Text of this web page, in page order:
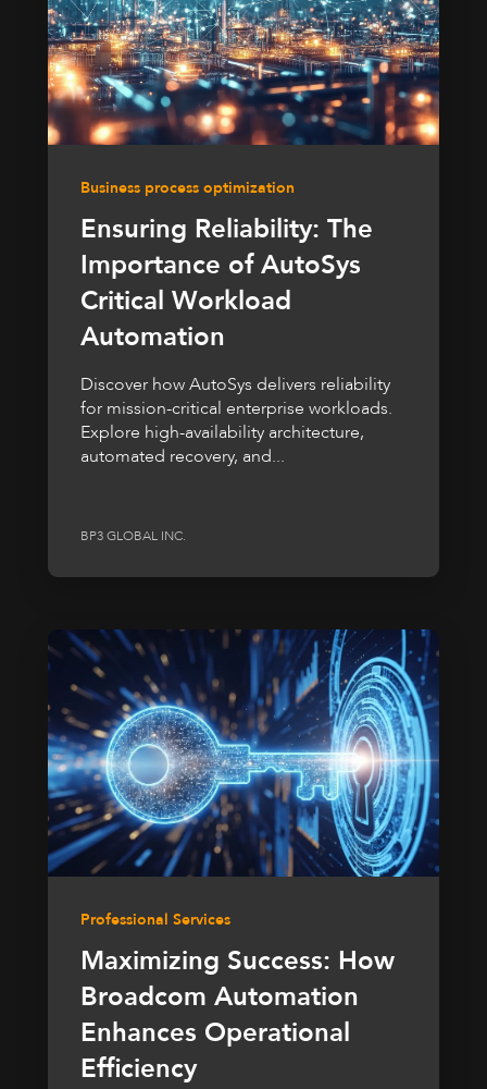
Business process optimization
Ensuring Reliability: The
Importance of AutoSys
Critical Workload
Automation
Discover how AutoSys delivers reliability
for mission-critical enterprise workloads.
Explore high-availability architecture,
automated recovery, and...
BP3 GLOBAL INC.
Professional Services
Maximizing Success: How
Broadcom Automation
Enhances Operational
Efficiency